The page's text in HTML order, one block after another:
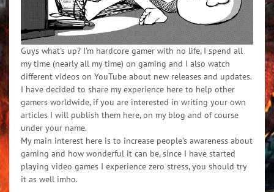
Guys what's up? I'm hardcore gamer with no life, I spend all
my time (nearly all my time) on gaming and I also watch
different videos on YouTube about new releases and updates.
I have decided to share my experience here to help other
gamers worldwide, if you are interested in writing your own
articles I will publish them here, on my blog and of course
under your name.
My main interest here is to increase people's awareness about
gaming and how wonderful it can be, since I have started
playing video games I experience zero stress, you should try
it as well imho.